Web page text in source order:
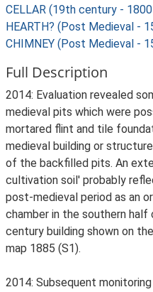
CELLAR (19th century -
HEARTH? (Post Medieval -
CHIMNEY (Post Medieval -
Full Description
2014: Evaluation revealed
medieval pits which were
mortared flint and tile
medieval building or
of the backfilled pits. An
cultivation soil' probably
post-medieval period as an
chamber in the southern
century building shown on
map 1885 (S1).
2014: Subsequent